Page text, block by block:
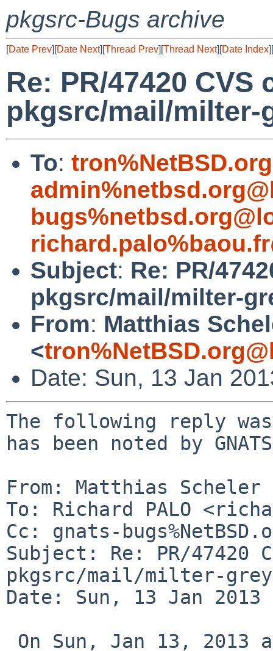
pkgsrc-Bugs archive
[Date Prev][Date Next][Thread Prev][Thread Next][Date Index][
Re: PR/47420 CVS
pkgsrc/mail/milter-
To:
Subject: Re: PR/
pkgsrc/mail/milter-
From: Matthias
<
Date: Sun, 13 Jan
The following reply
has been noted by
From: Matthias Scheler
To: Richard PALO
Cc: gnats-
Subject: Re: PR/47420
pkgsrc/mail/milter-
Date: Sun, 13 Jan 2013